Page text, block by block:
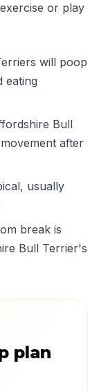
or play
will poop
eating
Bull
after
usually
break is
Bull Terrier's
plan